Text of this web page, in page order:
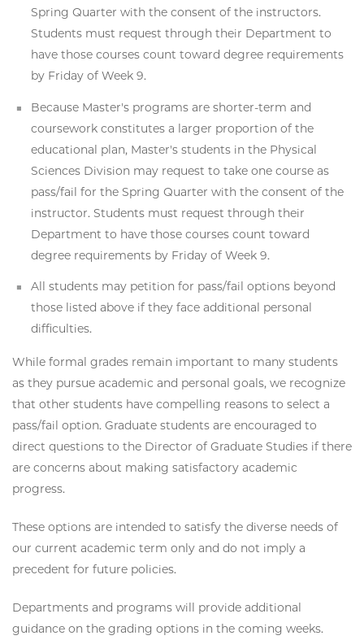
Spring Quarter with the consent of the instructors.
Students must request through their Department to
have those courses count toward degree requirements
by Friday of Week 9.
Because Master's programs are shorter-term and
coursework constitutes a larger proportion of the
educational plan, Master's students in the Physical
Sciences Division may request to take one course as
pass/fail for the Spring Quarter with the consent of the
instructor. Students must request through their
Department to have those courses count toward
degree requirements by Friday of Week 9.
All students may petition for pass/fail options beyond
those listed above if they face additional personal
difficulties.
While formal grades remain important to many students
as they pursue academic and personal goals, we recognize
that other students have compelling reasons to select a
pass/fail option. Graduate students are encouraged to
direct questions to the Director of Graduate Studies if there
are concerns about making satisfactory academic
progress.
These options are intended to satisfy the diverse needs of
our current academic term only and do not imply a
precedent for future policies.
Departments and programs will provide additional
guidance on the grading options in the coming weeks.